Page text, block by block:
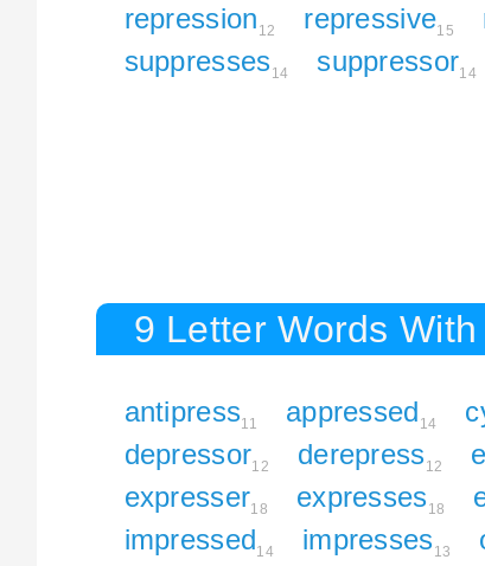
repression 12 repressive15
suppresses14 suppressor14
9 Letter Words
antipress11 appressed 14
depressor12 derepress12
expresser18 expresses18
impressed14 impresses13